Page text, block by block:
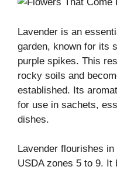
Lavender is an
garden, known for its
purple spikes. This
rocky soils and
established. Its
for use in sachets,
dishes.
Lavender flourishes
USDA zones 5 to 9. It